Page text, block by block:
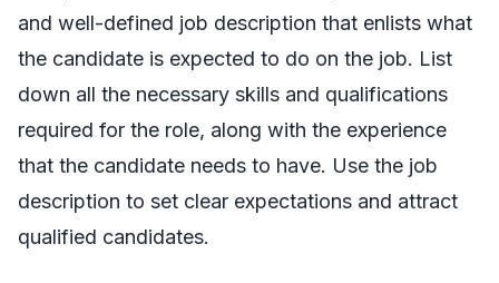
and well-defined job description that enlists what
the candidate is expected to do on the job. List
down all the necessary skills and qualifications
required for the role, along with the experience
that the candidate needs to have. Use the job
description to set clear expectations and attract
qualified candidates.